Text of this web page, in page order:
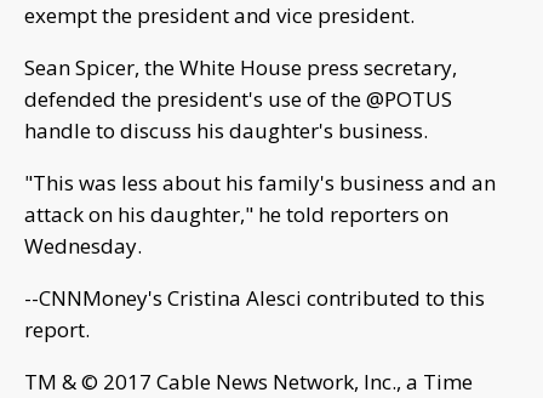
exempt the president and vice president.
Sean Spicer, the White House press secretary,
defended the president's use of the @POTUS
handle to discuss his daughter's business.
"This was less about his family's business and an
attack on his daughter," he told reporters on
Wednesday.
--CNNMoney's Cristina Alesci contributed to this
report.
TM & © 2017 Cable News Network, Inc., a Time